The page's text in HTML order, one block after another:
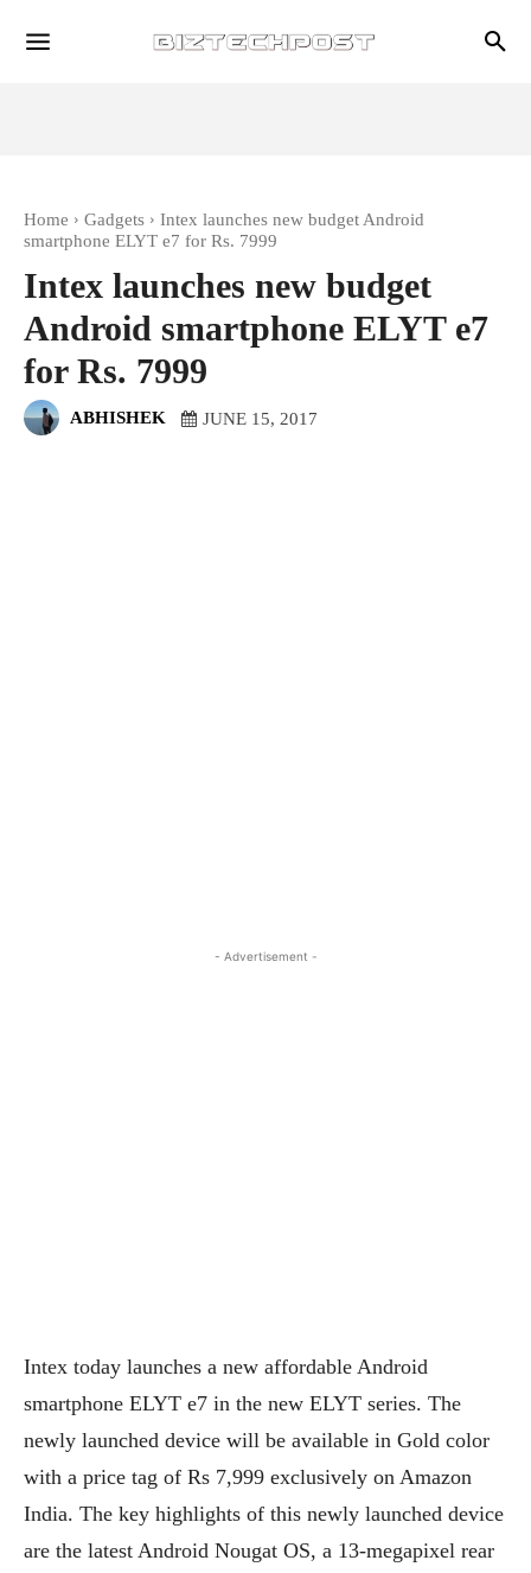
Home Gadgets
Intex launches new budget Android
smartphone ELYT e7 for Rs. 7999
Intex launches new budget
Android smartphone ELYT e7
for Rs. 7999
ABHISHEK JUNE 15, 2017
- Advertisement -
Intex today launches a new affordable Android
smartphone ELYT e7 in the new ELYT series. The
newly launched device will be available in Gold color
with a price tag of Rs 7,999 exclusively on Amazon
India. The key highlights of this newly launched device
are the latest Android Nougat OS, a 13-megapixel rear